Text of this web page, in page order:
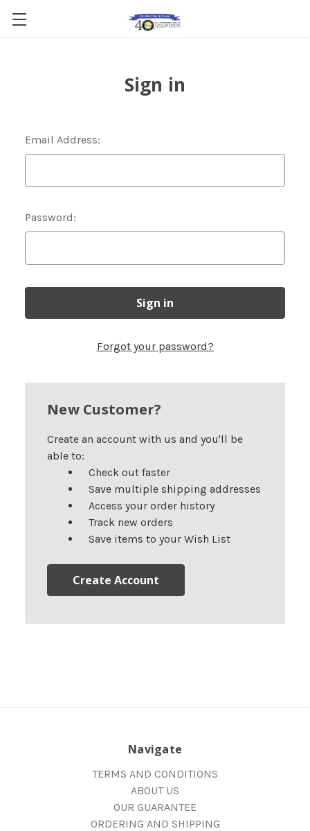
Sign in
Email Address:
Password:
Forgot your password?
New Customer?
Create an account with us and you'll be
able to:
Check out faster
Save multiple shipping addresses
Access your order history
Track new orders
Save items to your Wish List
Create Account
Navigate
TERMS AND CONDITIONS
ABOUT US
OUR GUARANTEE
ORDERING AND SHIPPING